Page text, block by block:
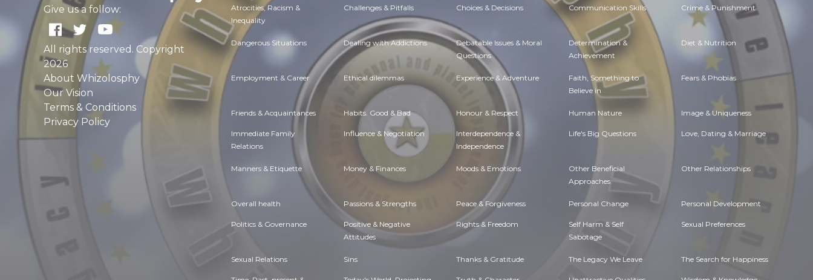
Give us a follow:
All rights reserved. Copyright
2026
About Whizolosphy
Our Vision
Terms & Conditions
Privacy Policy
Atrocities, Racism &
Inequality
Challenges & Pitfalls Choices & Decisions Communication Skills Crime & Punishment
Dangerous Situations Dealing with Addictions Debatable Issues & Moral
Questions
Determination &
Achievement
Diet & Nutrition
Employment & Career Ethical dilemmas Experience & Adventure Faith, Something to
Believe in
Fears & Phobias
Friends & Acquaintances Habits. Good & Bad Honour & Respect Human Nature Image & Uniqueness
Immediate Family
Relations
Influence & Negotiation Interdependence &
Independence
Life's Big Questions Love, Dating & Marriage
Manners & Etiquette Money & Finances Moods & Emotions Other Beneficial
Approaches
Other Relationships
Overall health Passions & Strengths Peace & Forgiveness Personal Change Personal Development
Politics & Governance Positive & Negative
Attitudes
Rights & Freedom Self Harm & Self
Sabotage
Sexual Preferences
Sexual Relations Sins Thanks & Gratitude The Legacy We Leave The Search for Happiness